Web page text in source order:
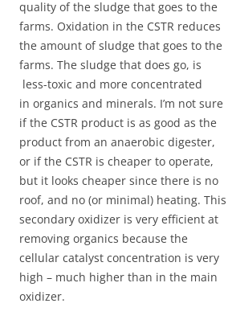
quality of the sludge that goes to the
farms. Oxidation in the CSTR reduces
the amount of sludge that goes to the
farms. The sludge that does go, is
less-toxic and more concentrated
in organics and minerals. I’m not sure
if the CSTR product is as good as the
product from an anaerobic digester,
or if the CSTR is cheaper to operate,
but it looks cheaper since there is no
roof, and no (or minimal) heating. This
secondary oxidizer is very efficient at
removing organics because the
cellular catalyst concentration is very
high – much higher than in the main
oxidizer.